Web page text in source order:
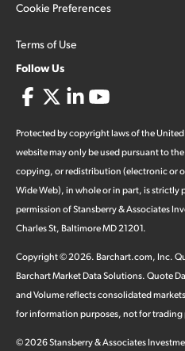
Cookie Preferences
Terms of Use
Follow Us
Protected by copyright laws of the
website may only be used pursuant to
copying, or redistribution (electronic or
Wide Web), in whole or in part, is
permission of Stansberry & Associates
Charles St, Baltimore MD 21201.
Copyright ©2026. Barchart.com, Inc.
Barchart Market Data Solutions. Quote
and Volume reflects consolidated
for information purposes, not for trading
©2026Stansberry & Associates